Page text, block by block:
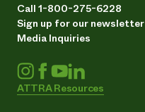
Call 1-800-275-6228
Sign up for our newsletter
Media Inquiries
ATTRA Resources